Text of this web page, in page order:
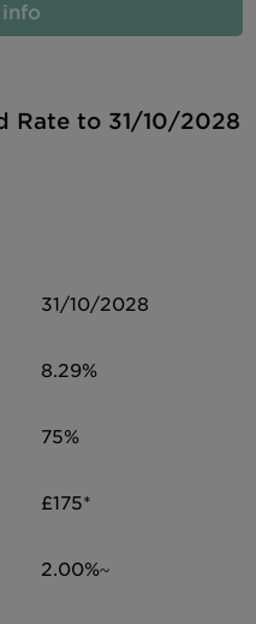
Rate to 31/10/2028
31/10/2028
8.29%
75%
£175*
2.00%~